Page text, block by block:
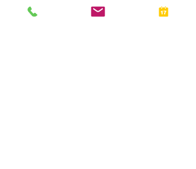
buyout be valued and paid?